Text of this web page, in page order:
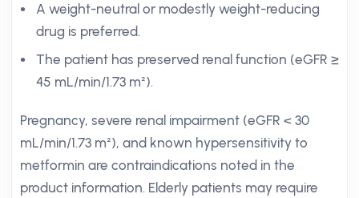
A weight-neutral or modestly weight-reducing
drug is preferred.
The patient has preserved renal function (eGFR ≥
45 mL/min/1.73 m²).
Pregnancy, severe renal impairment (eGFR < 30
mL/min/1.73 m²), and known hypersensitivity to
metformin are contraindications noted in the
product information. Elderly patients may require